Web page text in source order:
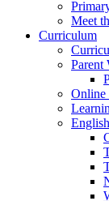
Meet
Curriculum
Parent
Online
English